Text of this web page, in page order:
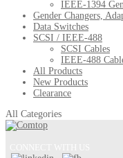
IEEE-1394
Gender Changers,
Data Switches
SCSI / IEEE-488
SCSI Cables
IEEE-488
All Products
New Products
Clearance
All Categories